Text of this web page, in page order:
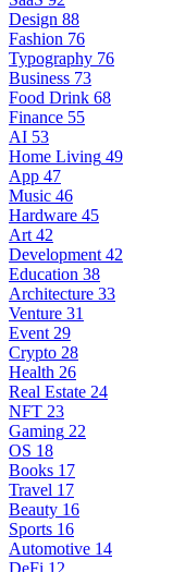
Design 88
Fashion 76
Typography 76
Business 73
Food Drink 68
Finance 55
AI 53
Home Living 49
App 47
Music 46
Hardware 45
Art 42
Development 42
Education 38
Architecture 33
Venture 31
Event 29
Crypto 28
Health 26
Real Estate 24
NFT 23
Gaming 22
OS 18
Books 17
Travel 17
Beauty 16
Sports 16
Automotive 14